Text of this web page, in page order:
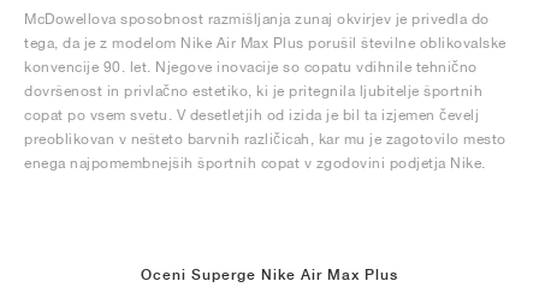
McDowellova sposobnost razmišljanja zunaj okvirjev je privedla do
tega, da je z modelom Nike Air Max Plus porušil številne oblikovalske
konvencije 90. let. Njegove inovacije so copatu vdihnile tehnično
dovršenost in privlačno estetiko, ki je pritegnila ljubitelje športnih
copat po vsem svetu. V desetletjih od izida je bil ta izjemen čevelj
preoblikovan v nešteto barvnih različicah, kar mu je zagotovilo mesto
enega najpomembnejših športnih copat v zgodovini podjetja Nike.
Oceni Superge Nike Air Max Plus